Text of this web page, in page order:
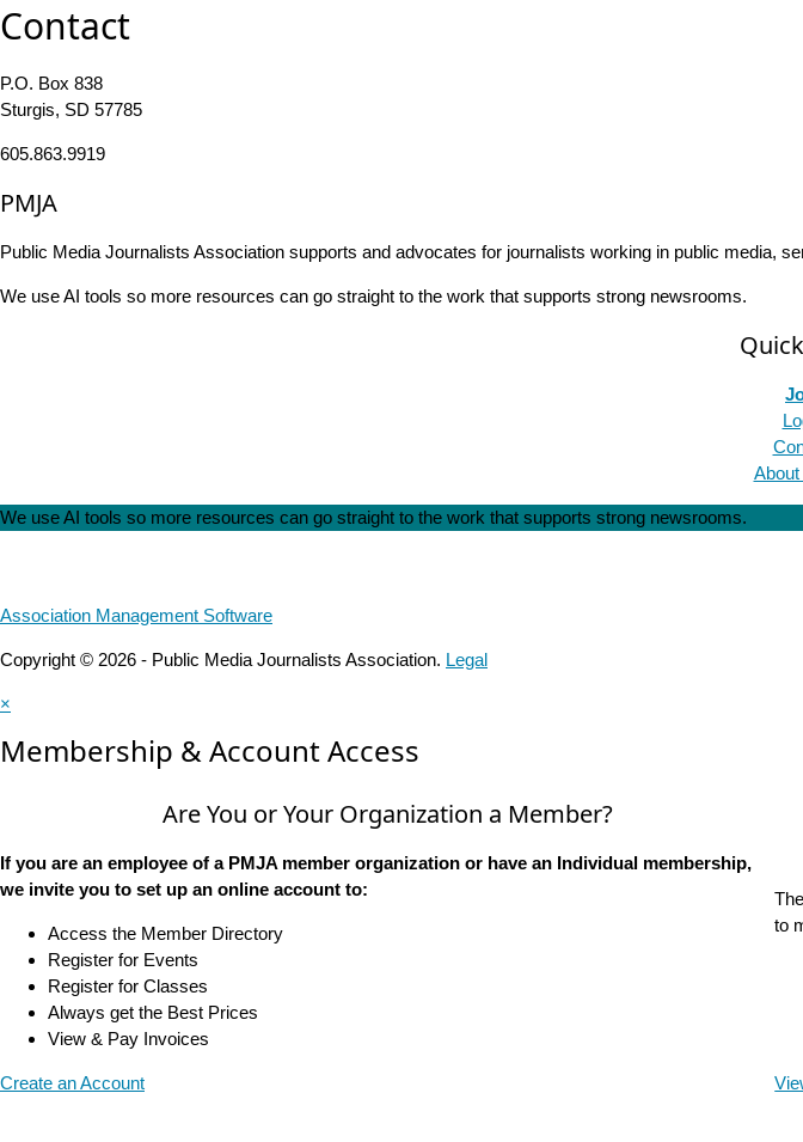
Contact
P.O. Box 838
Sturgis, SD 57785
605.863.9919
PMJA
Public Media Journalists Association supports and advocates for journalists working in public media,
We use AI tools so more resources can go straight to the work that supports strong newsrooms.
We use AI tools so more resources can go straight to the work that supports strong newsrooms.
Association Management Software
Copyright © 2026 - Public Media Journalists Association. Legal
×
Membership & Account Access
Are You or Your Organization a Member?
If you are an employee of a PMJA member organization or have an Individual membership,
we invite you to set up an online account to:
Access the Member Directory
Register for Events
Register for Classes
Always get the Best Prices
View & Pay Invoices
Create an Account
to